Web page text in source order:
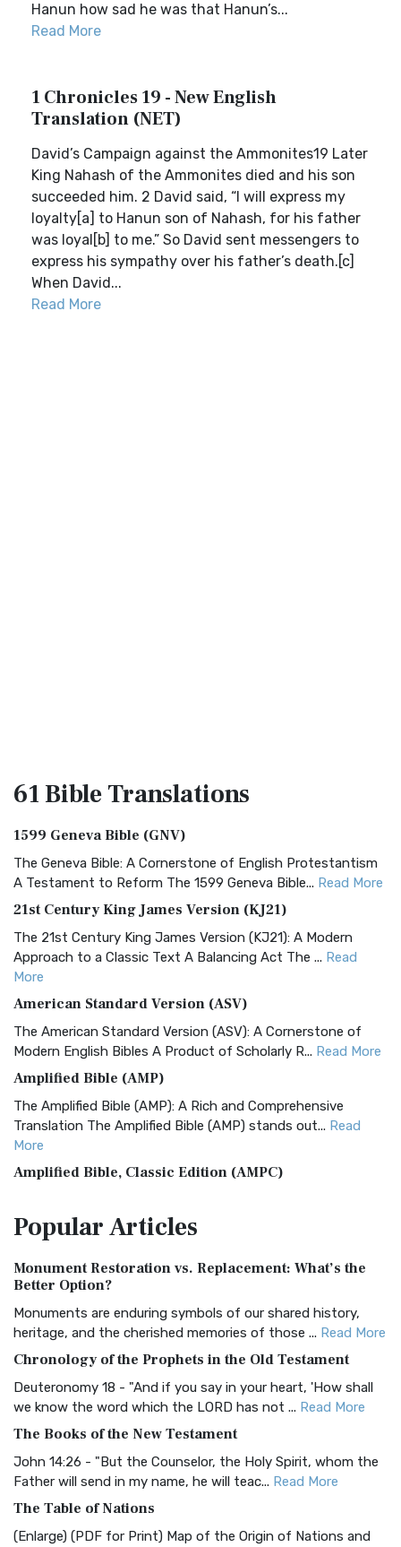
Hanun how sad he was that Hanun’s...
Read More
1 Chronicles 19 - New English
Translation (NET)
David’s Campaign against the Ammonites19 Later
King Nahash of the Ammonites died and his son
succeeded him. 2 David said, “I will express my
loyalty[a] to Hanun son of Nahash, for his father
was loyal[b] to me.” So David sent messengers to
express his sympathy over his father’s death.[c]
When David...
Read More
61 BibleTranslations
1599 Geneva Bible (GNV)
The Geneva Bible: A Cornerstone of English Protestantism
A Testament to Reform The 1599 Geneva Bible... Read More
21st Century King James Version (KJ21)
The 21st Century King James Version (KJ21): A Modern
Approach to a Classic Text A Balancing Act The ... Read
More
American Standard Version (ASV)
The American Standard Version (ASV): A Cornerstone of
Modern English Bibles A Product of Scholarly R... Read More
Amplified Bible (AMP)
The Amplified Bible (AMP): A Rich and Comprehensive
Translation The Amplified Bible (AMP) stands out... Read
More
Amplified Bible, Classic Edition (AMPC)
Treasure The Amplified Bible, Classic Editio...
The Authorized (King James) Version (AKJV): A Timeless
Classic The Authorized King James Version (AK...
BRG Bible (BRG)
Visual Experience The BRG Bible, an acronym...Read More
Christian Standard Bible (CSB)
and Readability The Christian Standard Bib...
Common English Bible (CEB)
Everyone The Common English Bible (CEB) is a conte...
More
PopularArticles
Monument Restoration vs. Replacement: What’s the
Better Option?
Monuments are enduring symbols of our shared history,
heritage, and the cherished memories of those ... Read More
Chronology of the Prophets in the Old Testament
Deuteronomy 18 - "And if you say in your heart, 'How shall
we know the word which the LORD has not ... Read More
The Books of the New Testament
John 14:26 - "But the Counselor, the Holy Spirit, whom the
Father will send in my name, he will teac... Read More
The Table of Nations
(Enlarge) (PDF for Print) Map of the Origin of Nations and